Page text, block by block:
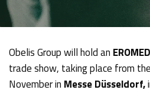
Obelis Group will hold an
trade show, taking place from
November in Messe Düsseldorf,